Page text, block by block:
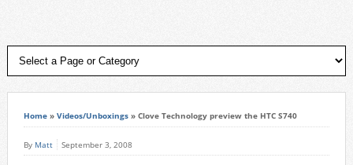
Home» Videos/Unboxings» Clove Technology preview the HTC S740
By Matt September 3, 2008